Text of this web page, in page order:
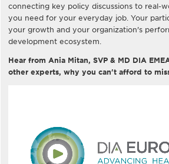
connecting key policy discussions to real-
you need for your everyday job. Your
your growth and your organization's
development ecosystem.
Hear from Ania Mitan, SVP & MD DIA
other experts, why you can't afford to